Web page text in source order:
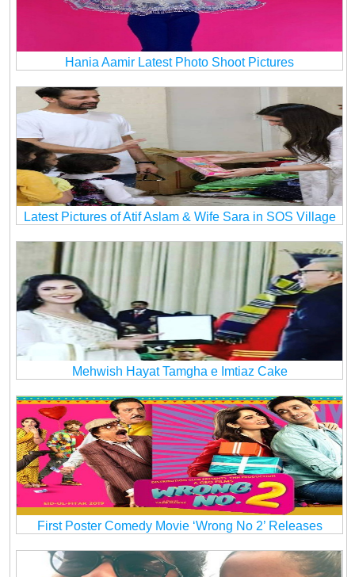
Hania Aamir Latest Photo Shoot Pictures
Latest Pictures of Atif Aslam & Wife Sara in SOS Village
Mehwish Hayat Tamgha e Imtiaz Cake
First Poster Comedy Movie ‘Wrong No 2’ Releases